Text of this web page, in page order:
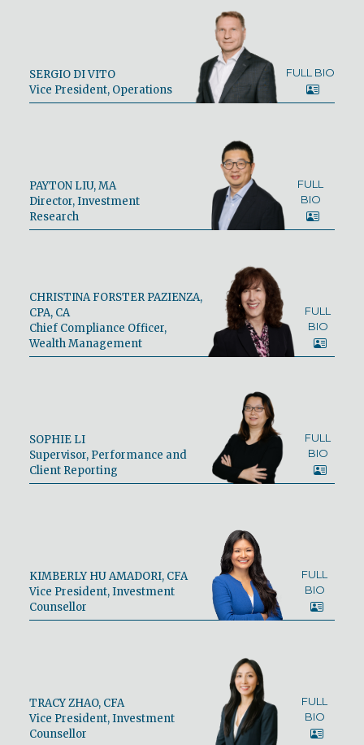
SERGIO DI VITO
Vice President, Operations
FULL BIO
PAYTON LIU, MA
Director, Investment
Research
FULL
BIO
CHRISTINA FORSTER PAZIENZA,
CPA, CA
Chief Compliance Officer,
Wealth Management
FULL
BIO
SOPHIE LI
Supervisor, Performance and
Client Reporting
FULL
BIO
KIMBERLY HU AMADORI, CFA
Vice President, Investment
Counsellor
FULL
BIO
TRACY ZHAO, CFA
Vice President, Investment
Counsellor
FULL
BIO